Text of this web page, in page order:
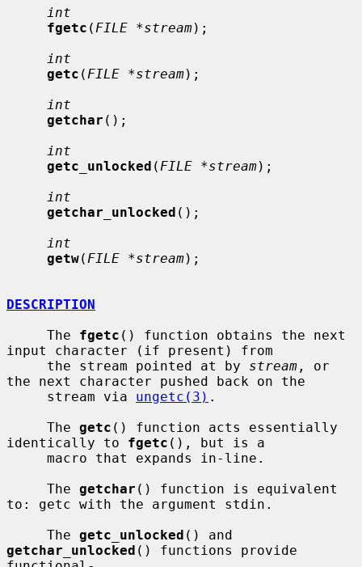
int
fgetc ( FILE *stream);
int
getc ( FILE *stream);
int
getchar ();
int
getc_unlocked ( FILE *stream);
int
getchar_unlocked ();
int
getw( FILE *stream);
DESCRIPTION
     The
fgetc () function obtains the next
input character (if present) from
     the stream pointed at by
stream , or
the next character pushed back on the
     stream via
ungetc(3) .
     The
getc () function acts essentially
identically to fgetc (), but is a
     The
getchar () function is equivalent
to: getc with the argument stdin.
     The
getc_unlocked
getchar_unlocked () functions provide